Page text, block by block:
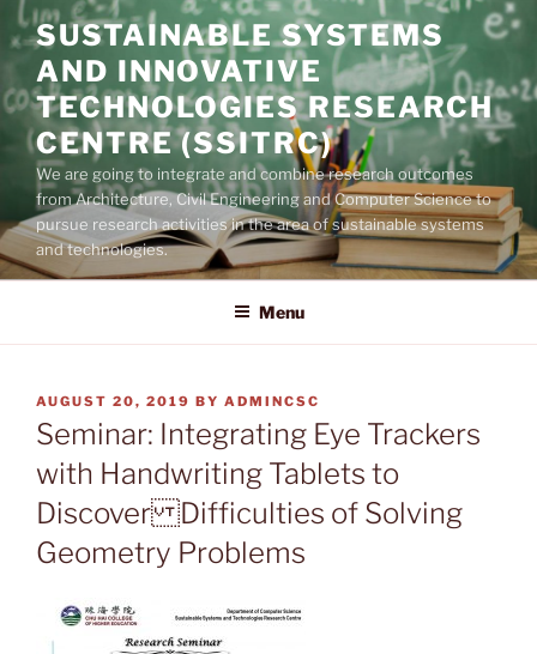
Skip
to
content
SUSTAINABLE SYSTEMS
AND INNOVATIVE
TECHNOLOGIES RESEARCH
CENTRE (SSITRC)
We are going to integrate and combine research outcomes
from Architecture, Civil Engineering and Computer Science to
pursue research activities in the area of sustainable systems
and technologies.
Menu
POSTED
ON
AUGUST 20, 2019 BY ADMINCSC
Seminar: Integrating Eye Trackers
with Handwriting Tablets to
Discover Difficulties of Solving
Geometry Problems